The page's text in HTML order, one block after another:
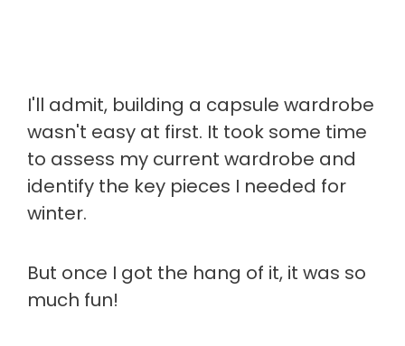
I'll admit, building a capsule wardrobe
wasn't easy at first. It took some time
to assess my current wardrobe and
identify the key pieces I needed for
winter.
But once I got the hang of it, it was so
much fun!